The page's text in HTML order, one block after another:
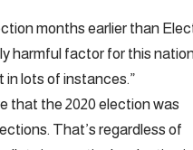
months earlier than
harmful factor for this
in lots of instances.”
that the 2020 election was
That’s regardless of